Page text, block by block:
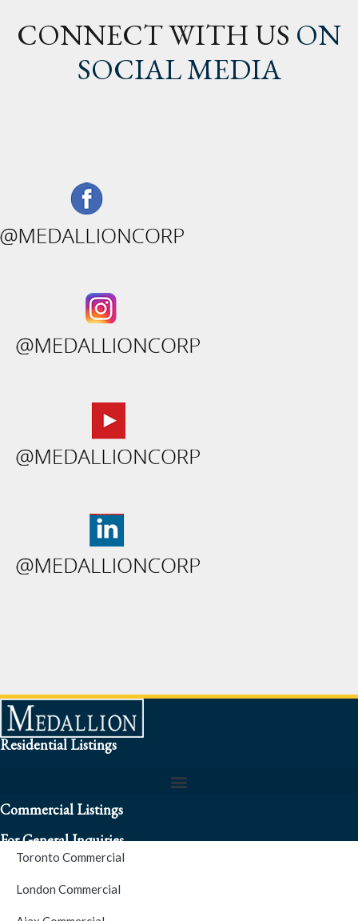
CONNECT WITH US ON
SOCIAL MEDIA
Residential Listings
Commercial Listings
Toronto Commercial
London Commercial
For General Inquiries